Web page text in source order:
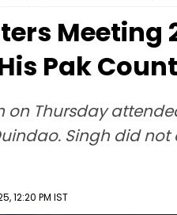
Pak
on Thursday
Singh did
12:20 PM IST